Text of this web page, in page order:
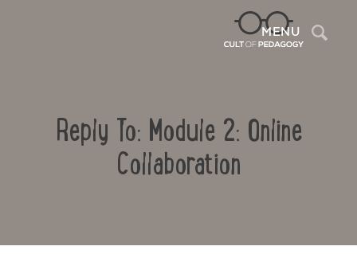
MENU
Reply To: Module 2: Online
Collaboration